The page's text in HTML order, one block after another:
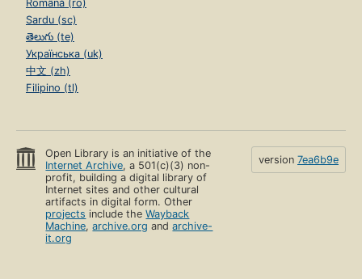
Română (ro)
Sardu (sc)
తెలుగు (te)
Українська (uk)
中文 (zh)
Filipino (tl)
Open Library is an initiative of the
Internet Archive, a 501(c)(3) non-
profit, building a digital library of
Internet sites and other cultural
artifacts in digital form. Other
projects include theWayback
Machine,archive.org andarchive-
it.org
version 7ea6b9e